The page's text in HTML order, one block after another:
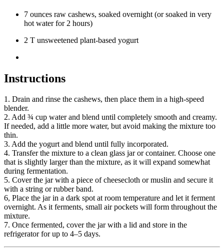
7 ounces raw cashews, soaked overnight (or soaked in very
hot water for 2 hours)
2 T unsweetened plant-based yogurt
Instructions
1. Drain and rinse the cashews, then place them in a high-speed
blender.
2. Add ¾ cup water and blend until completely smooth and creamy.
If needed, add a little more water, but avoid making the mixture too
thin.
3. Add the yogurt and blend until fully incorporated.
4. Transfer the mixture to a clean glass jar or container. Choose one
that is slightly larger than the mixture, as it will expand somewhat
during fermentation.
5. Cover the jar with a piece of cheesecloth or muslin and secure it
with a string or rubber band.
6, Place the jar in a dark spot at room temperature and let it ferment
overnight. As it ferments, small air pockets will form throughout the
mixture.
7. Once fermented, cover the jar with a lid and store in the
refrigerator for up to 4–5 days.